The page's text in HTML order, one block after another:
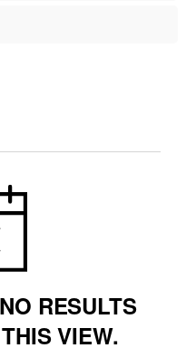
NOTICE
RESULTS
VIEW.